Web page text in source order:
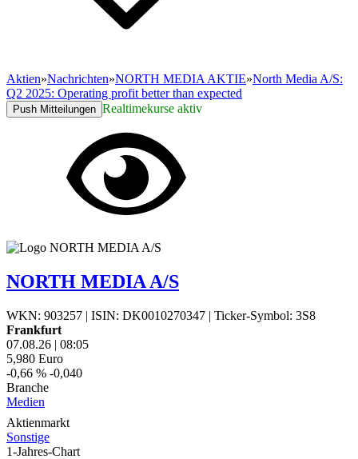
Aktien»Nachrichten»NORTH MEDIA AKTIE»North Media A/S:
Q2 2025: Operating profit better than expected
Push Mitteilungen Realtimekurse aktiv
NORTH MEDIA A/S
WKN: 903257 | ISIN: DK0010270347 | Ticker-Symbol: 3S8
Frankfurt
07.08.26 | 08:05
5,980 Euro
-0,66 % -0,040
Branche
Medien
Aktienmarkt
Sonstige
1-Jahres-Chart